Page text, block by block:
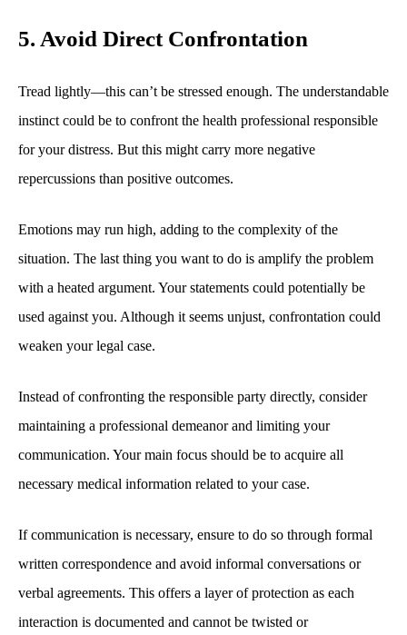
5. Avoid Direct Confrontation
Tread lightly—this can’t be stressed enough. The understandable
instinct could be to confront the health professional responsible
for your distress. But this might carry more negative
repercussions than positive outcomes.
Emotions may run high, adding to the complexity of the
situation. The last thing you want to do is amplify the problem
with a heated argument. Your statements could potentially be
used against you. Although it seems unjust, confrontation could
weaken your legal case.
Instead of confronting the responsible party directly, consider
maintaining a professional demeanor and limiting your
communication. Your main focus should be to acquire all
necessary medical information related to your case.
If communication is necessary, ensure to do so through formal
written correspondence and avoid informal conversations or
verbal agreements. This offers a layer of protection as each
interaction is documented and cannot be twisted or